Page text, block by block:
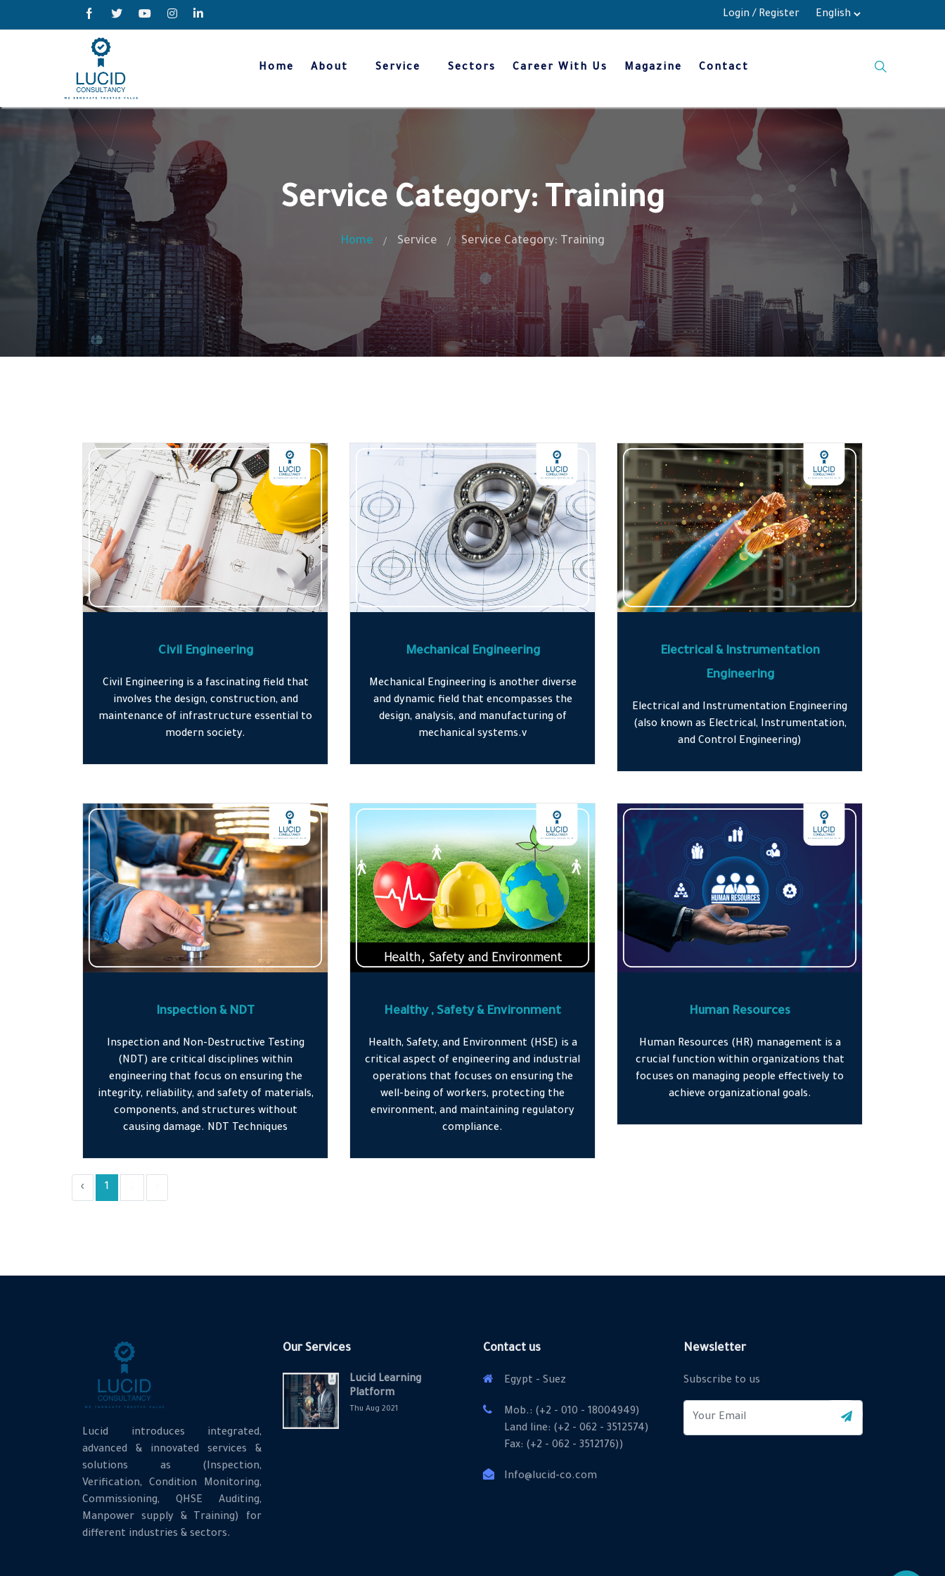
Login / Register
Home About Service Sectors Career With Us Magazine Contact
Service Category: Training
Home Service Service Category: Training
Civil Engineering
Civil Engineering is a fascinating field that
involves the design, construction, and
maintenance of infrastructure essential to
modern society.
Mechanical Engineering
Mechanical Engineering is another diverse
and dynamic field that encompasses the
design, analysis, and manufacturing of
mechanical systems.v
Electrical & Instrumentation
Engineering
Electrical and Instrumentation Engineering
(also known as Electrical, Instrumentation,
and Control Engineering)
Inspection & NDT
Inspection and Non-Destructive Testing
(NDT) are critical disciplines within
engineering that focus on ensuring the
integrity, reliability, and safety of materials,
components, and structures without
causing damage. NDT Techniques
Healthy , Safety & Environment
Health, Safety, and Environment (HSE) is a
critical aspect of engineering and industrial
operations that focuses on ensuring the
well-being of workers, protecting the
environment, and maintaining regulatory
compliance.
Human Resources
Human Resources (HR) management is a
crucial function within organizations that
focuses on managing people effectively to
achieve organizational goals.
‹ 1
Lucid introduces integrated,
advanced & innovated services &
solutions as (Inspection,
Verification, Condition Monitoring,
Commissioning, QHSE Auditing,
Manpower supply & Training) for
different industries & sectors.
Our Services
Lucid Learning
Platform
Thu Aug 2021
Contact us
Egypt - Suez
Mob.: (+2 - 010 - 18004949)
Land line: (+2 - 062 - 3512574)
Fax: (+2 - 062 - 3512176))
Info@lucid-co.com
Newsletter
Subscribe to us